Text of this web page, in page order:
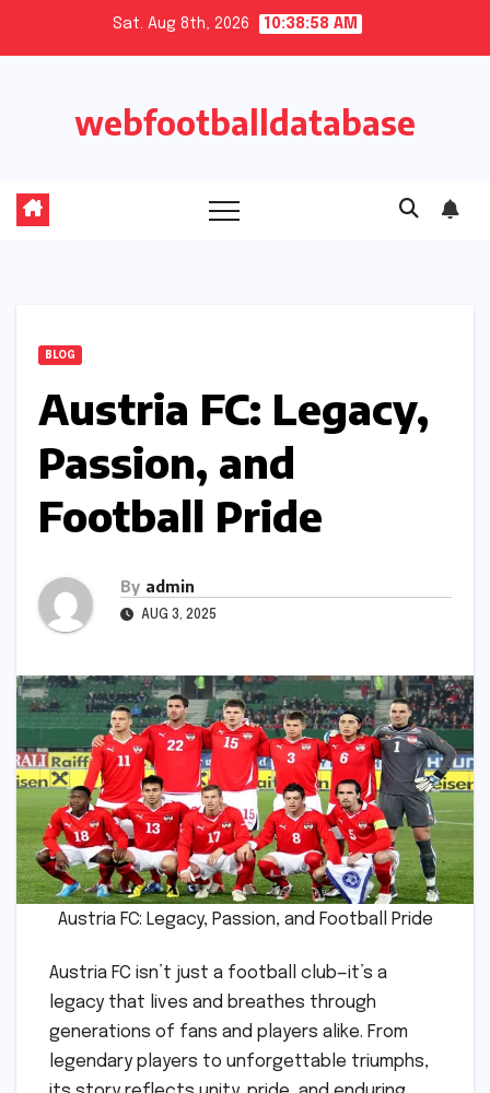
Sat. Aug 8th, 2026 10:38:59 AM
webfootballdatabase
BLOG
Austria FC: Legacy,
Passion, and
Football Pride
By admin
AUG 3, 2025
Austria FC: Legacy, Passion, and Football Pride
Austria FC isn’t just a football club—it’s a
legacy that lives and breathes through
generations of fans and players alike. From
legendary players to unforgettable triumphs,